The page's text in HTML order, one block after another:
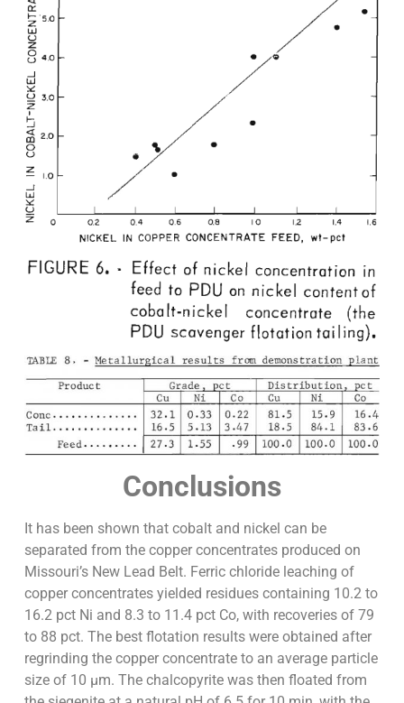
Conclusions
It has been shown that cobalt and nickel can be
separated from the copper concentrates produced on
Missouri’s New Lead Belt. Ferric chloride leaching of
copper concentrates yielded residues containing 10.2 to
16.2 pct Ni and 8.3 to 11.4 pct Co, with recoveries of 79
to 88 pct. The best flotation results were obtained after
regrinding the copper concentrate to an average particle
size of 10 µm. The chalcopyrite was then floated from